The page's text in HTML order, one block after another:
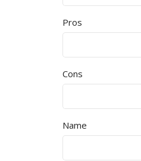
Pros
Cons
Name